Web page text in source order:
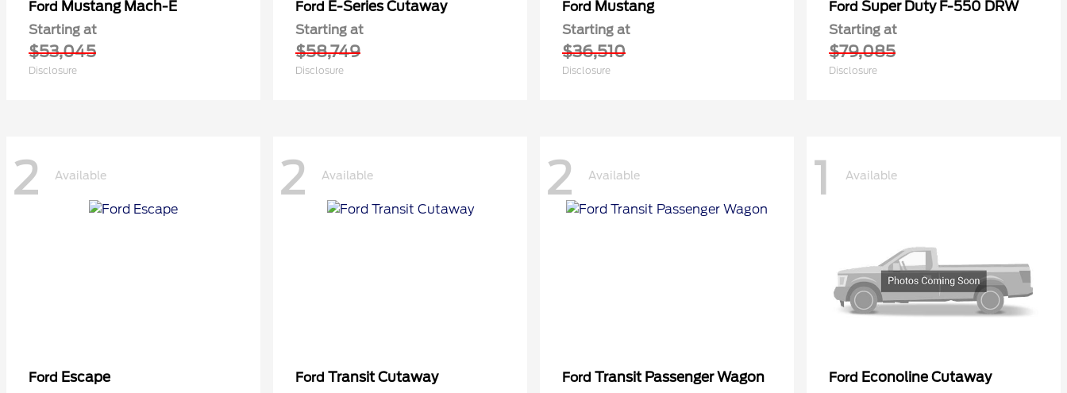
Ford Mustang Mach-E
Starting at
$53,045
Disclosure
Ford E-Series Cutaway
Starting at
$58,749
Disclosure
Ford Mustang
Starting at
$36,510
Disclosure
Ford Super Duty F-550 DRW
Starting at
$79,085
Disclosure
2 Available
Ford Escape
2 Available
Ford Transit Cutaway
2 Available
Ford Transit Passenger Wagon
1 Available
Ford Econoline Cutaway